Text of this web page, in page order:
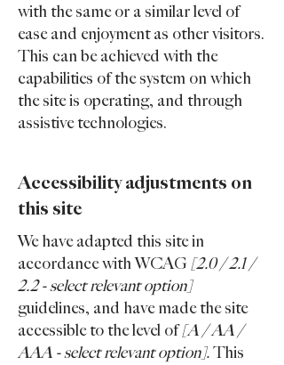
with the same or a similar level of
ease and enjoyment as other visitors.
This can be achieved with the
capabilities of the system on which
the site is operating, and through
assistive technologies.
Accessibility adjustments on
this site
We have adapted this site in
accordance with WCAG [2.0 / 2.1 /
2.2 - select relevant option]
guidelines, and have made the site
accessible to the level of[A / AA /
AAA - select relevant option].This